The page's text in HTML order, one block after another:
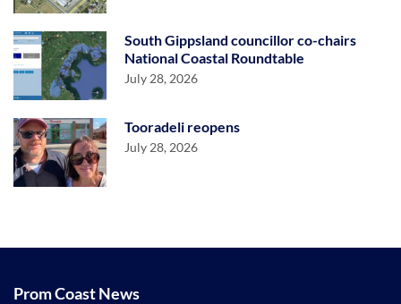
South Gippsland councillor co-chairs
National Coastal Roundtable
July 28, 2026
Tooradeli reopens
July 28, 2026
Prom Coast News